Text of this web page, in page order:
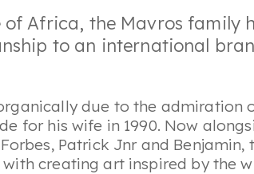
Africa, the Mavros family
to an international
due to the admiration
for his wife in 1990. Now
Patrick Jnr and Benjamin,
with creating art inspired by the